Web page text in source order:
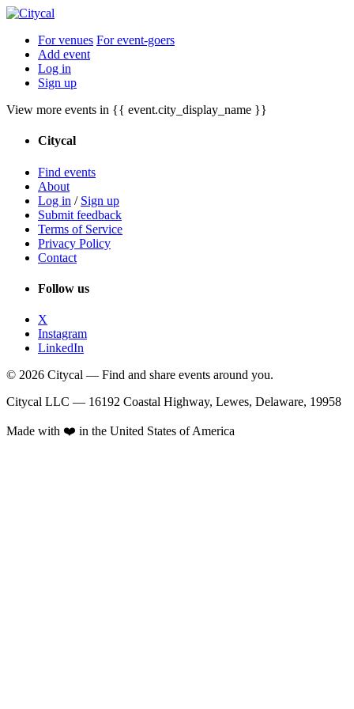
For venues For event-goers
Add event
Log in
Sign up
View more events in {{ event.city_display_name }}
Citycal
Find events
About
Log in / Sign up
Submit feedback
Terms of Service
Privacy Policy
Contact
Follow us
X
Instagram
LinkedIn
© 2026 Citycal — Find and share events around you.
Citycal LLC — 16192 Coastal Highway, Lewes, Delaware, 19958
Made with ❤️ in the United States of America